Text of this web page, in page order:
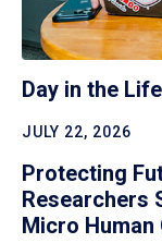
Day in the
JULY 22, 2026
Protecting
Researchers
Micro Human